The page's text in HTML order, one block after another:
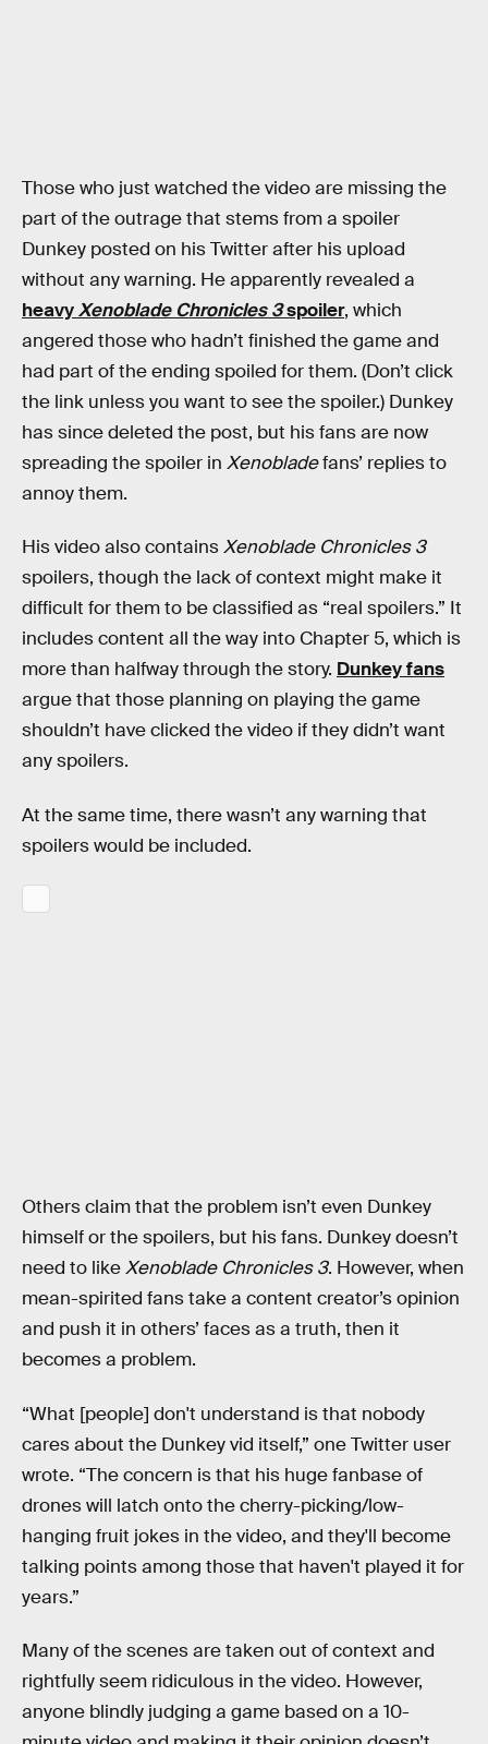
Those who just watched the video are missing the
part of the outrage that stems from a spoiler
Dunkey posted on his Twitter after his upload
without any warning. He apparently revealed a
heavyXenoblade Chronicles 3spoiler, which
angered those who hadn’t finished the game and
had part of the ending spoiled for them. (Don’t click
the link unless you want to see the spoiler.) Dunkey
has since deleted the post, but his fans are now
spreading the spoiler in Xenobladefans’ replies to
annoy them.
His video also containsXenoblade Chronicles 3
spoilers, though the lack of context might make it
difficult for them to be classified as “real spoilers.” It
includes content all the way into Chapter 5, which is
more than halfway through the story. Dunkey fans
argue that those planning on playing the game
shouldn’t have clicked the video if they didn’t want
any spoilers.
At the same time, there wasn’t any warning that
spoilers would be included.
Others claim that the problem isn’t even Dunkey
himself or the spoilers, but his fans. Dunkey doesn’t
need to likeXenoblade Chronicles 3. However, when
mean-spirited fans take a content creator’s opinion
and push it in others’ faces as a truth, then it
becomes a problem.
“What [people] don't understand is that nobody
cares about the Dunkey vid itself,” one Twitter user
wrote. “The concern is that his huge fanbase of
drones will latch onto the cherry-picking/low-
hanging fruit jokes in the video, and they'll become
talking points among those that haven't played it for
years.”
Many of the scenes are taken out of context and
rightfully seem ridiculous in the video. However,
anyone blindly judging a game based on a 10-